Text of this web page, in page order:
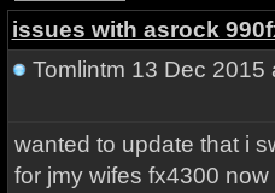
issues with asrock
Tomlintm 13 Dec 2015
wanted to update that i
for jmy wifes fx4300 now